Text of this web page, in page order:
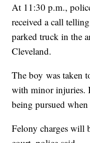
At 11:30 p.m.,
received a call
parked truck in the
Cleveland.
The boy was taken
with minor injuries.
being pursued
Felony charges will